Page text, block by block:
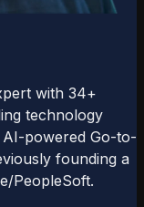
with 34+
technology
AI-powered Go-to-
founding a
PeopleSoft.